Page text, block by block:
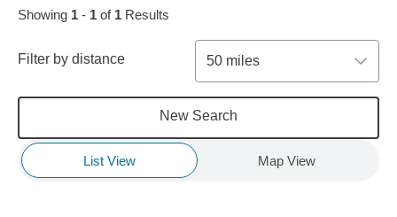
Showing 1 - 1 of 1 Results
Filter by distance 50 miles
New Search
List View Map View